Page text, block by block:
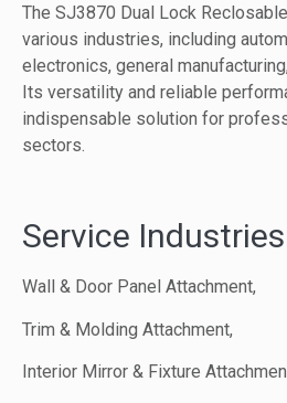
The SJ3870 Dual Lock
various industries, including
electronics, general
Its versatility and reliable
indispensable solution for
sectors.
Service
Wall & Door Panel Attachment,
Trim & Molding Attachment,
Interior Mirror & Fixture